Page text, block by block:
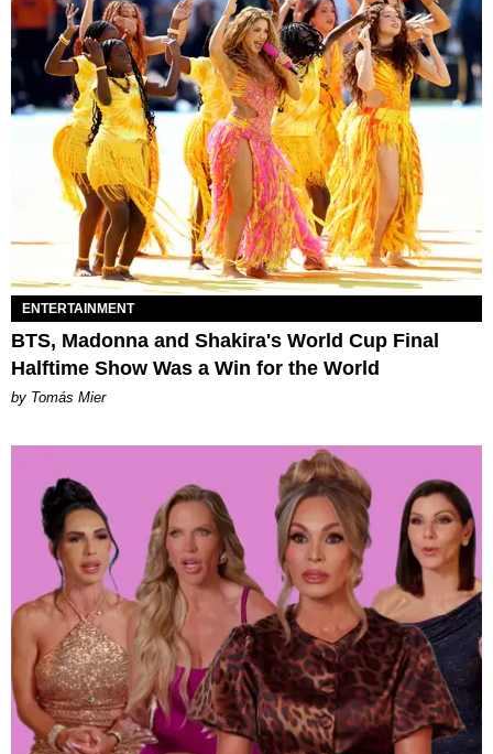
ENTERTAINMENT
BTS, Madonna and Shakira's World Cup Final
Halftime Show Was a Win for the World
by Tomás Mier